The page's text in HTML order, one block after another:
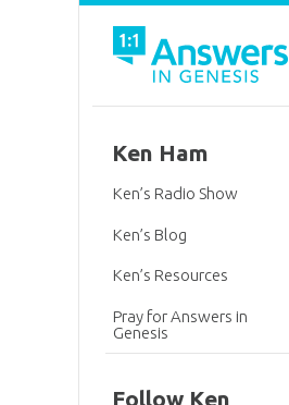
Ken Ham
Ken’s Radio Show
Ken’s Blog
Ken’s Resources
Pray for Answers in
Genesis
Follow Ken